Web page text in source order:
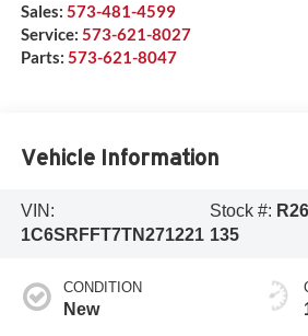
Sales: 573-481-4599
Service: 573-621-8027
Parts: 573-621-8047
Vehicle Information
VIN:
1C6SRFFT7TN271221
Stock #:
135
CONDITION
New